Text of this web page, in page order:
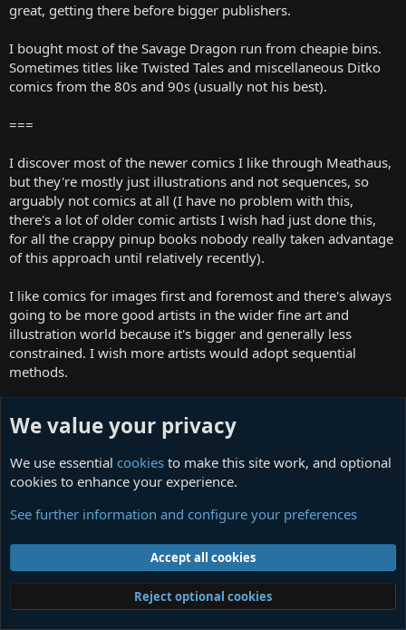
great, getting there before bigger publishers.
I bought most of the Savage Dragon run from cheapie bins.
Sometimes titles like Twisted Tales and miscellaneous Ditko
comics from the 80s and 90s (usually not his best).
===
I discover most of the newer comics I like through Meathaus,
but they're mostly just illustrations and not sequences, so
arguably not comics at all (I have no problem with this,
there's a lot of older comic artists I wish had just done this,
for all the crappy pinup books nobody really taken advantage
of this approach until relatively recently).
I like comics for images first and foremost and there's always
going to be more good artists in the wider fine art and
illustration world because it's bigger and generally less
constrained. I wish more artists would adopt sequential
methods.
great quantity of things impressing your adult mind as it did
Then there's the excitement of initial discovery vs the reality
of experiencing the things in full. So many discoveries would
have been less exciting if I had been able to read quicker
(same is true now with all the speculative fiction I'm buying
that will inevitably disappoint).
Manga Zombie profiles of creators, I'd still love the full book
We value your privacy
We use essential cookies to make this site work, and optional
cookies to enhance your experience.
See further information and configure your preferences
Accept all cookies
Reject optional cookies